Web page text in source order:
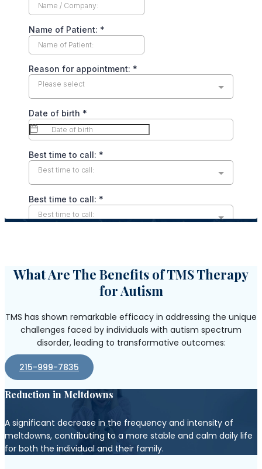
What Are The Benefits of TMS Therapy
for Autism
TMS has shown remarkable efficacy in addressing the unique
challenges faced by individuals with autism spectrum
disorder, leading to transformative outcomes:
215-999-7835
Reduction in Meltdowns
A significant decrease in the frequency and intensity of
meltdowns, contributing to a more stable and calm daily life
for both the individual and their family.